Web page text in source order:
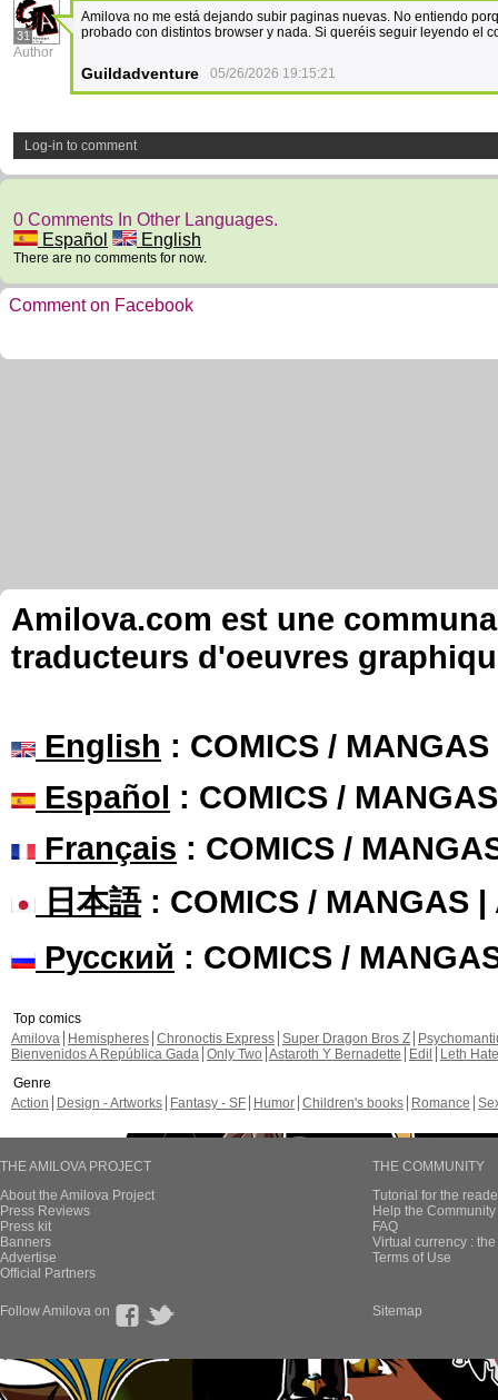
31
Author
Amilova no me está dejando subir paginas nuevas. No entiendo
probado con distintos browser y nada. Si queréis seguir leyendo el
Guildadventure 05/26/2026 19:15:21
Log-in to comment
0 Comments In Other Languages.
Español
English
There are no comments for now.
Comment on Facebook
Amilova.com est une
traducteurs d'oeuvres
English : COMICS /
Español : COMICS /
Français : COMICS /
日本語: COMICS / MANGAS |
Русский : COMICS /
Top comics
Amilova
Hemispheres Chronoctis Express Super Dragon Bros Z
Bienvenidos A República Gada Only Two Astaroth Y Bernadette Edil
Leth Hate
Genre
Action
Design - Artworks Fantasy - SF Humor Children's books Romance
THE AMILOVA PROJECT
About the Amilova Project
Press Reviews
Press kit
Banners
Advertise
Official Partners
THE COMMUNITY
Tutorial for the
Help the
FAQ
Virtual currency :
Terms of Use
Follow Amilova on Sitemap